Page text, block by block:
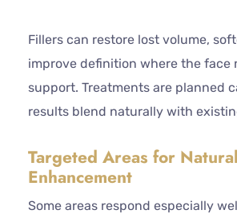
Fillers can restore lost volume,
improve definition where the face
support. Treatments are planned
results blend naturally with
Targeted Areas for Natural
Enhancement
Some areas respond especially